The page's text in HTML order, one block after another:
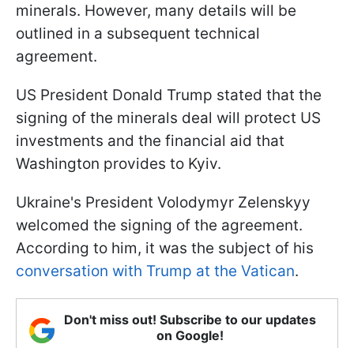
minerals. However, many details will be
outlined in a subsequent technical
agreement.
US President Donald Trump stated that the
signing of the minerals deal will protect US
investments and the financial aid that
Washington provides to Kyiv.
Ukraine's President Volodymyr Zelenskyy
welcomed the signing of the agreement.
According to him, it was the subject of his
conversation with Trump at the Vatican.
Don't miss out! Subscribe to our updates
on Google!